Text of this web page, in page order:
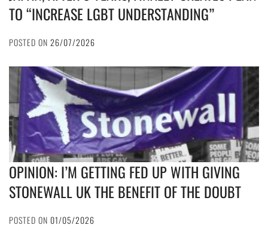
TO “INCREASE LGBT UNDERSTANDING”
POSTED ON 26/07/2026
OPINION: I’M GETTING FED UP WITH GIVING
STONEWALL UK THE BENEFIT OF THE DOUBT
POSTED ON 01/05/2026